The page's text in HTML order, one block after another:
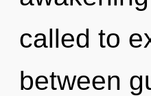
called to
between